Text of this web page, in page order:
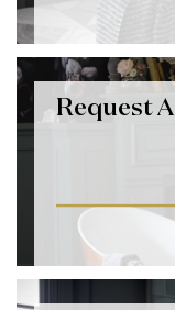
Request A